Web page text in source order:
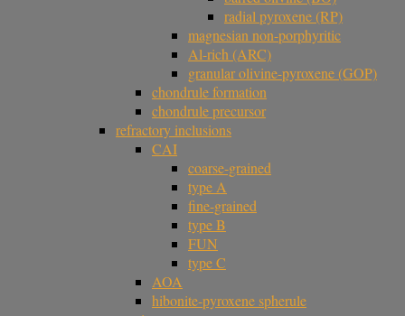
radial pyroxene (RP)
magnesian non-porphyritic
Al-rich (ARC)
granular olivine-pyroxene (GOP)
chondrule formation
chondrule precursor
refractory inclusions
CAI
coarse-grained
type A
fine-grained
type B
FUN
type C
AOA
hibonite-pyroxene spherule